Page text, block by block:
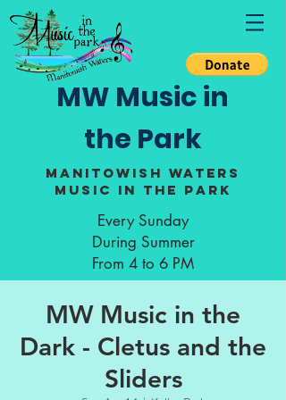
MW Music in
the Park
Manitowish Waters
Music in the Park
Every Sunday
During Summer
From 4 to 6 PM
MW Music in the
Dark - Cletus and the
Sliders